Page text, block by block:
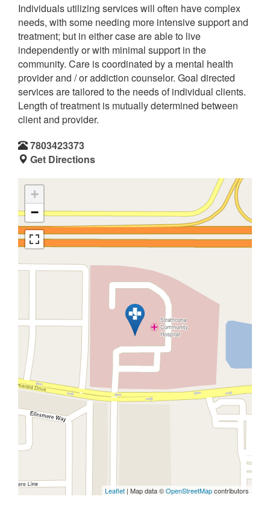
Individuals utilizing services will often have complex
needs, with some needing more intensive support and
treatment; but in either case are able to live
independently or with minimal support in the
community. Care is coordinated by a mental health
provider and / or addiction counselor. Goal directed
services are tailored to the needs of individual clients.
Length of treatment is mutually determined between
client and provider.
7803423373
Get Directions
+
−
Leaflet | Map data ©OpenStreetMapcontributors